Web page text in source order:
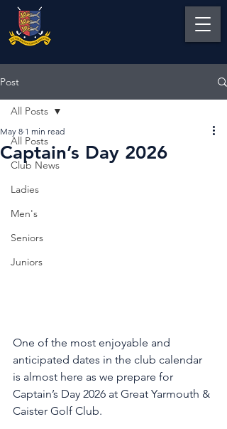
Post
All Posts
Club News
Ladies
Men's
Seniors
Juniors
All Posts
Captain’s Day 2026
May 8 1 min read
One of the most enjoyable and
anticipated dates in the club calendar
is almost here as we prepare for
Captain’s Day 2026 at Great Yarmouth &
Caister Golf Club.